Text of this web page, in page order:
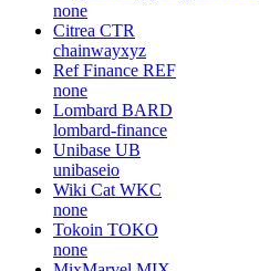
none
Citrea CTR
chainwayxyz
Ref Finance REF
none
Lombard BARD
lombard-finance
Unibase UB
unibaseio
Wiki Cat WKC
none
Tokoin TOKO
none